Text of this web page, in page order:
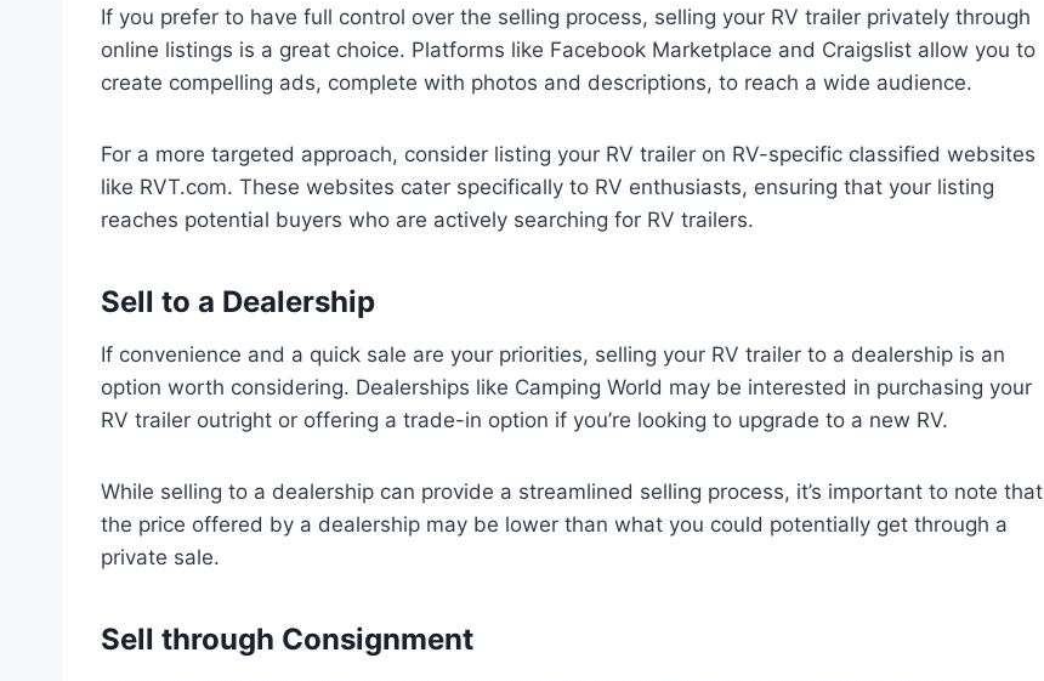
If you prefer to have full control over the selling process, selling your RV trailer privately through
online listings is a great choice. Platforms like Facebook Marketplace and Craigslist allow you to
create compelling ads, complete with photos and descriptions, to reach a wide audience.
For a more targeted approach, consider listing your RV trailer on RV-specific classified websites
like RVT.com. These websites cater specifically to RV enthusiasts, ensuring that your listing
reaches potential buyers who are actively searching for RV trailers.
Sell to a Dealership
If convenience and a quick sale are your priorities, selling your RV trailer to a dealership is an
option worth considering. Dealerships like Camping World may be interested in purchasing your
RV trailer outright or offering a trade-in option if you’re looking to upgrade to a new RV.
While selling to a dealership can provide a streamlined selling process, it’s important to note that
the price offered by a dealership may be lower than what you could potentially get through a
private sale.
Sell through Consignment